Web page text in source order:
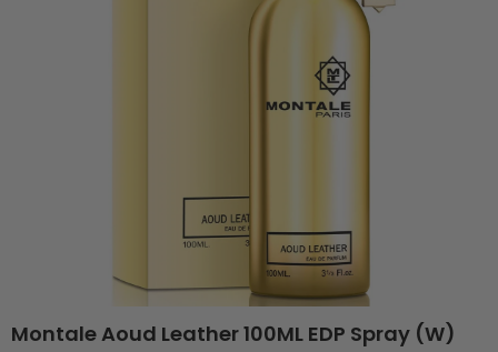
Montale Aoud Leather 100ML EDP Spray (W)